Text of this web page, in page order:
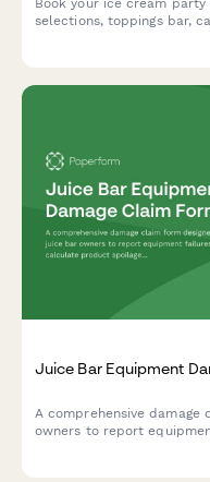
Book your ice cream
selections, toppings bar,
Juice Bar Equipment
A comprehensive
owners to report